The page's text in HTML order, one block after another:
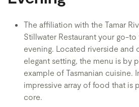
The affiliation with the Tamar
Stillwater Restaurant your go-
evening. Located riverside and
elegant setting, the menu is by
example of Tasmanian cuisine.
impressive array of food that is
core.